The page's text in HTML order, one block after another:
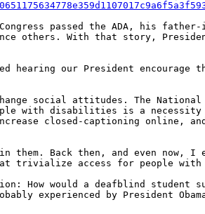
passed the ADA, his
others. With that story,
hearing our President
social attitudes. The
with disabilities is a
closed-captioning online,
Back then, and even now,
trivialize access for people
How would a deafblind student
experienced by President